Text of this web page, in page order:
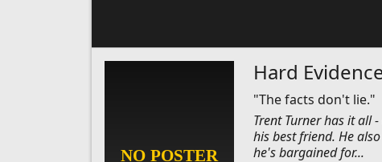
Hard
"The facts don't lie."
Trent Turner has it all
his best friend. He
he's bargained for...